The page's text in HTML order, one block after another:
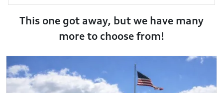
This one got away, but we have many
more to choose from!